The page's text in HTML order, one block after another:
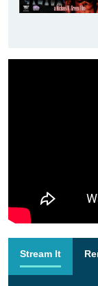
Stream It